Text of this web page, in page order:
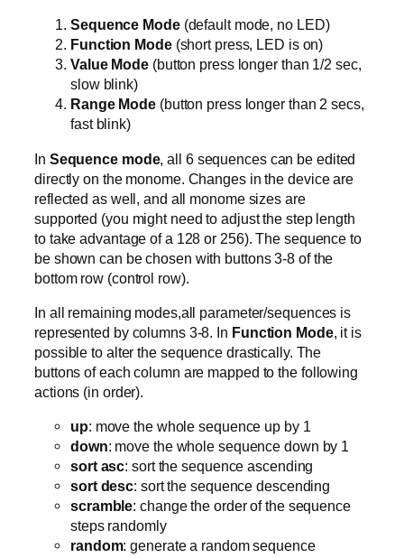
Sequence Mode (default mode, no LED)
Function Mode (short press, LED is on)
Value Mode (button press longer than 1/2 sec,
slow blink)
Range Mode (button press longer than 2 secs,
fast blink)
In Sequence mode, all 6 sequences can be edited
directly on the monome. Changes in the device are
reflected as well, and all monome sizes are
supported (you might need to adjust the step length
to take advantage of a 128 or 256). The sequence to
be shown can be chosen with buttons 3-8 of the
bottom row (control row).
In all remaining modes,all parameter/sequences is
represented by columns 3-8. In Function Mode, it is
possible to alter the sequence drastically. The
buttons of each column are mapped to the following
actions (in order).
up: move the whole sequence up by 1
down: move the whole sequence down by 1
sort asc: sort the sequence ascending
sort desc: sort the sequence descending
scramble: change the order of the sequence
steps randomly
random: generate a random sequence